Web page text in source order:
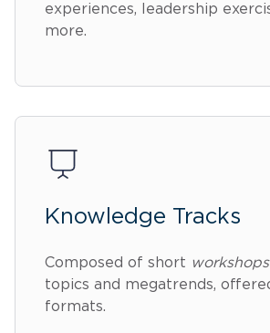
experiences, leadership
more.
Knowledge Tracks
Composed of short workshops
topics and megatrends,
formats.